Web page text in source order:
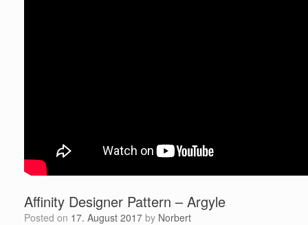
Affinity Designer Pattern – Argyle
Posted on 17. August 2017 by Norbert